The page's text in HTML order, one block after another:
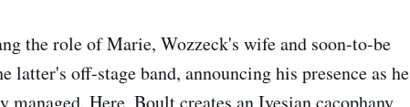
the role of Marie, Wozzeck's wife and soon-to-be
latter's off-stage band, announcing his presence as he
Here, Boult creates an Ivesian cacophany